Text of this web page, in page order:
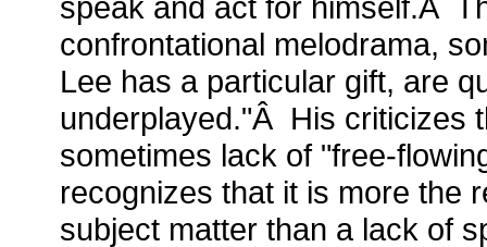
confrontational melodrama,
Lee has a particular gift, are
underplayed."Â His criticizes
sometimes lack of "free-
recognizes that it is more the
subject matter than a lack of